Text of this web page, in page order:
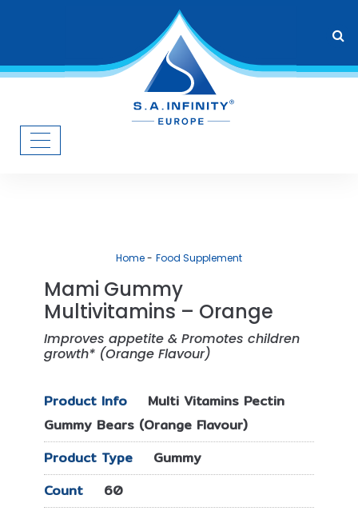
Home Food Supplement
Mami Gummy
Multivitamins – Orange
Improves appetite & Promotes children
growth* (Orange Flavour)
Product Info
Multi Vitamins Pectin
Gummy Bears (Orange Flavour)
Product Type
Gummy
Count
60